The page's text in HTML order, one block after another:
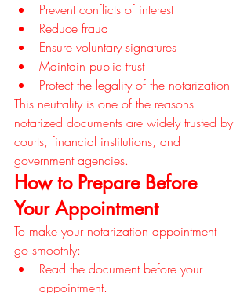
Prevent conflicts of interest
Reduce fraud
Ensure voluntary signatures
Maintain public trust
Protect the legality of the notarization
This neutrality is one of the reasons
notarized documents are widely trusted by
courts, financial institutions, and
government agencies.
How to Prepare Before
Your Appointment
To make your notarization appointment
go smoothly:
Read the document before your
appointment.